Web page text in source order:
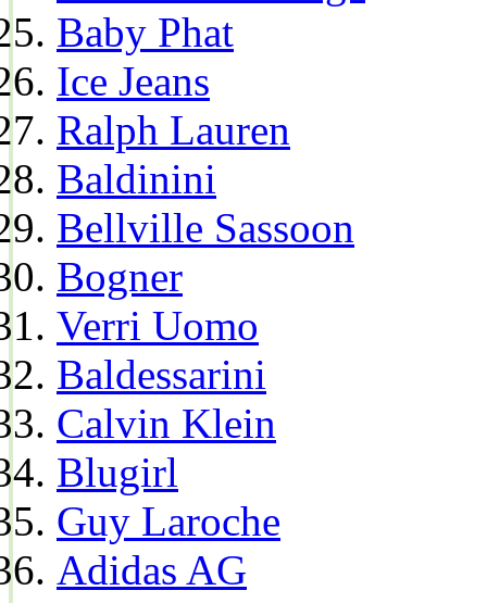
Baby Phat
Ice Jeans
Ralph Lauren
Baldinini
Bellville Sassoon
Bogner
Verri Uomo
Baldessarini
Calvin Klein
Blugirl
Guy Laroche
Adidas AG